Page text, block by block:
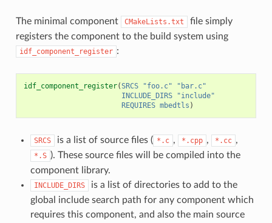
The minimal component CMakeLists.txt
file simply
registers the component to the build system using
idf_component_register :
idf_component_register(SRCS "foo.c"
"bar.c"
INCLUDE_DIRS
"include"
REQUIRES mbedtls )
SRCS is a list of source files ( *.c , *.cpp , *.cc ,
*.S ). These source files will be compiled into the
component library.
INCLUDE_DIRS
is a list of directories to add to the
global include search path for any component which
requires this component, and also the main source